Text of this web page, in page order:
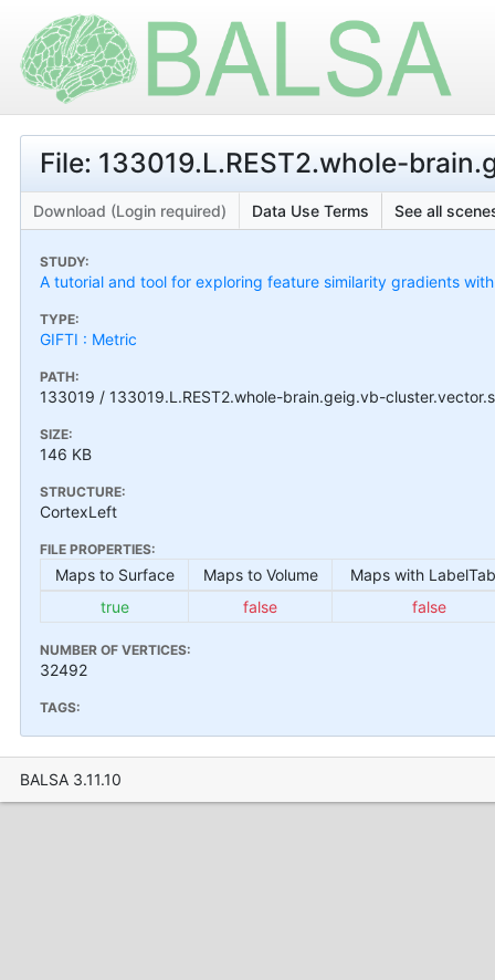
File: 133019.L.REST2.whole-
Download (Login required) Data Use Terms See all
STUDY:
A tutorial and tool for exploring feature similarity gradients
TYPE:
GIFTI : Metric
PATH:
133019 / 133019.L.REST2.whole-brain.geig.vb-
SIZE:
146 KB
STRUCTURE:
CortexLeft
FILE PROPERTIES:
Maps to Surface Maps to Volume
Maps with
true
false false
NUMBER OF VERTICES:
32492
TAGS:
BALSA 3.11.10